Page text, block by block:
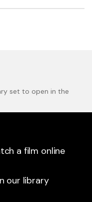
set to open in the
a film online
our library